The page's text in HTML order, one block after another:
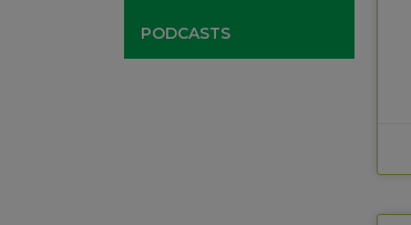
PODCASTS